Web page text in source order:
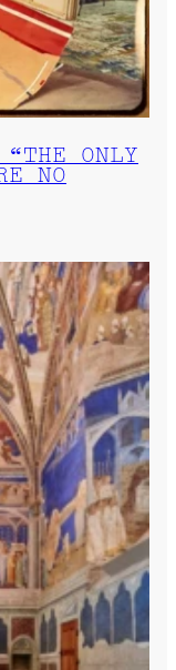
“THE ONLY
NO